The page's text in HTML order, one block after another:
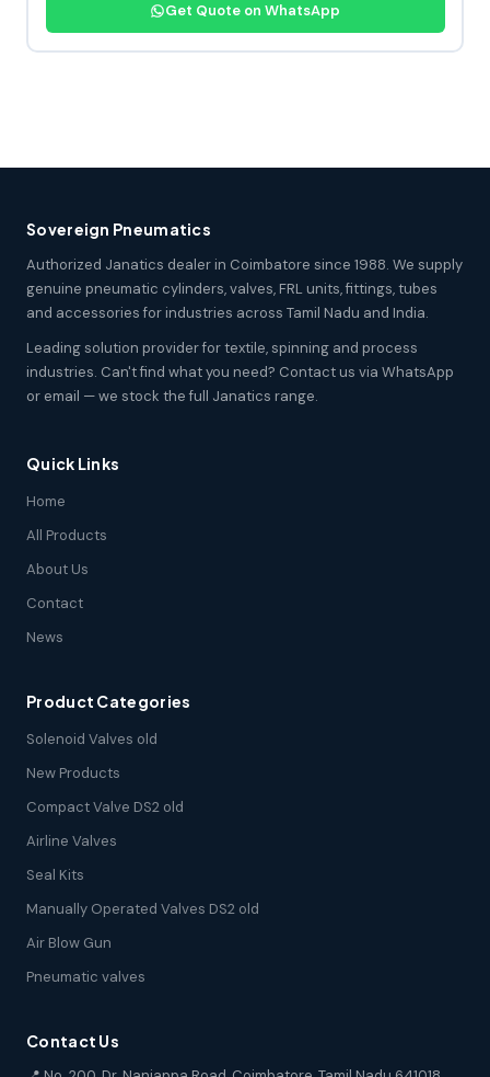
Get Quote on WhatsApp
Sovereign Pneumatics
Authorized Janatics dealer in Coimbatore since 1988. We supply
genuine pneumatic cylinders, valves, FRL units, fittings, tubes
and accessories for industries across Tamil Nadu and India.
Leading solution provider for textile, spinning and process
industries. Can't find what you need? Contact us via WhatsApp
or email — we stock the full Janatics range.
Quick Links
Home
All Products
About Us
Contact
News
Product Categories
Solenoid Valves old
New Products
Compact Valve DS2 old
Airline Valves
Seal Kits
Manually Operated Valves DS2 old
Air Blow Gun
Pneumatic valves
Contact Us